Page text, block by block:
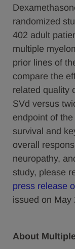
randomized
402 adult
multiple
prior lines of
compare the
related quality
SVd versus
endpoint of
survival and
overall
neuropathy,
study, please
press release
issued on May
About